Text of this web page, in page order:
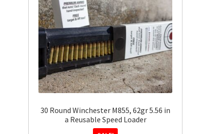
30 Round Winchester M855, 62gr 5.56 in
a Reusable Speed Loader